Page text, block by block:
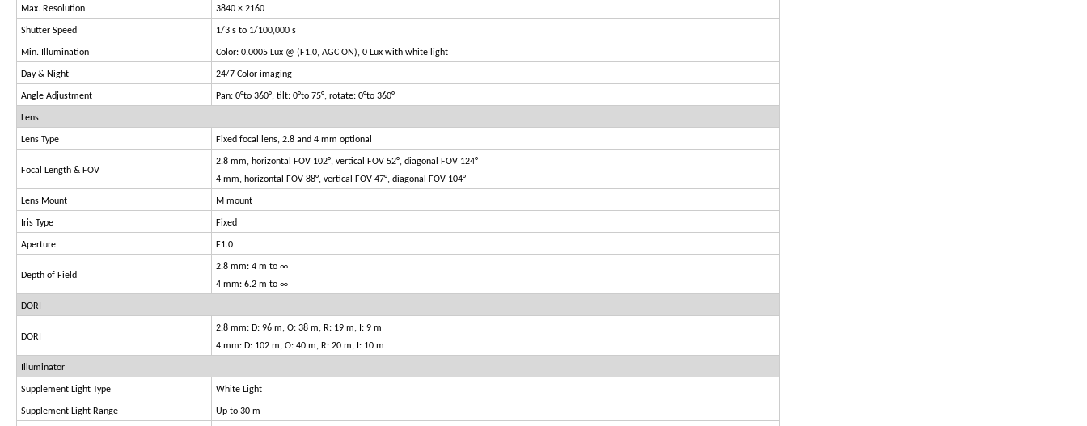
Max. Resolution 3840 × 2160
Shutter Speed 1/3 s to 1/100,000 s
Min. Illumination Color: 0.0005 Lux @ (F1.0, AGC ON), 0 Lux with white light
Day & Night 24/7 Color imaging
Angle Adjustment Pan: 0°to 360°, tilt: 0°to 75°, rotate: 0°to 360°
Lens
Lens Type Fixed focal lens, 2.8 and 4 mm optional
Focal Length & FOV
2.8 mm, horizontal FOV 102°, vertical FOV 52°, diagonal FOV 124°
4 mm, horizontal FOV 88°, vertical FOV 47°, diagonal FOV 104°
Lens Mount M mount
Iris Type Fixed
Aperture F1.0
Depth of Field
2.8 mm: 4 m to ∞
4 mm: 6.2 m to ∞
DORI
DORI
2.8 mm: D: 96 m, O: 38 m, R: 19 m, I: 9 m
4 mm: D: 102 m, O: 40 m, R: 20 m, I: 10 m
Illuminator
Supplement Light Type White Light
Supplement Light Range Up to 30 m